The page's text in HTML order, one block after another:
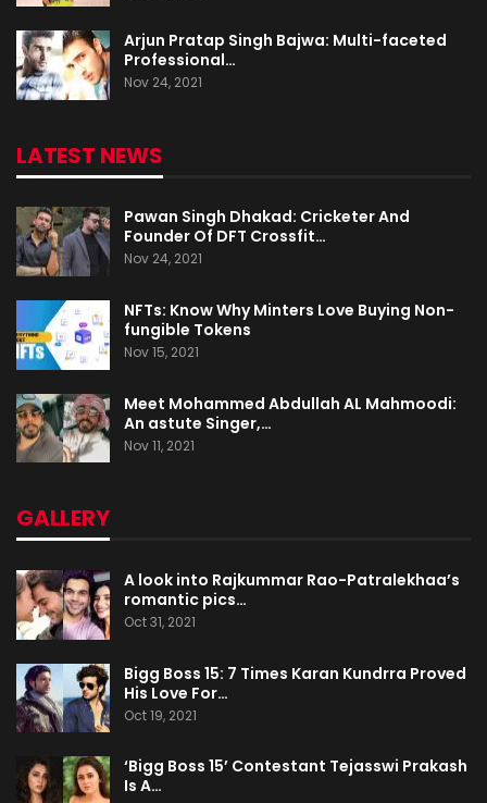
Arjun Pratap Singh Bajwa: Multi-faceted
Professional…
Nov 24, 2021
LATEST NEWS
Pawan Singh Dhakad: Cricketer And
Founder Of DFT Crossfit…
Nov 24, 2021
NFTs: Know Why Minters Love Buying Non-
fungible Tokens
Nov 15, 2021
Meet Mohammed Abdullah AL Mahmoodi:
An astute Singer,…
Nov 11, 2021
GALLERY
A look into Rajkummar Rao-Patralekhaa’s
romantic pics…
Oct 31, 2021
Bigg Boss 15: 7 Times Karan Kundrra Proved
His Love For…
Oct 19, 2021
‘Bigg Boss 15’ Contestant Tejasswi Prakash
Is A…